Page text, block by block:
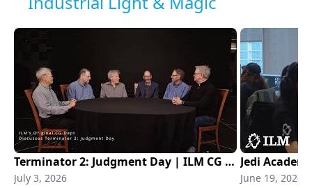
Terminator 2: Judgment Day | ILM CG Department
July 3, 2026
Jedi
June 19, 2026